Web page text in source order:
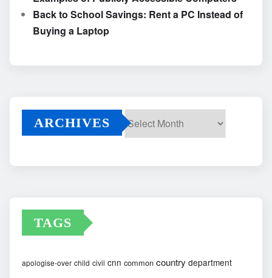
Back to School Savings: Rent a PC Instead of
Buying a Laptop
ARCHIVES
TAGS
apologise-over child civil cnn common country department